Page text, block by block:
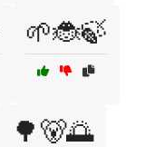
🌱🐞🍃
🌳🐻🌅